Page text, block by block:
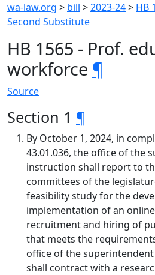
wa-law.org > bill >2023-24> HB
Second Substitute
HB 1565 - Prof.
workforce ¶
Source
Section 1 ¶
By October 1, 2024, in
43.01.036, the office of the
instruction shall report to
committees of the
feasibility study for the
implementation of an
recruitment and hiring of
that meets the
office of the
shall contract with a